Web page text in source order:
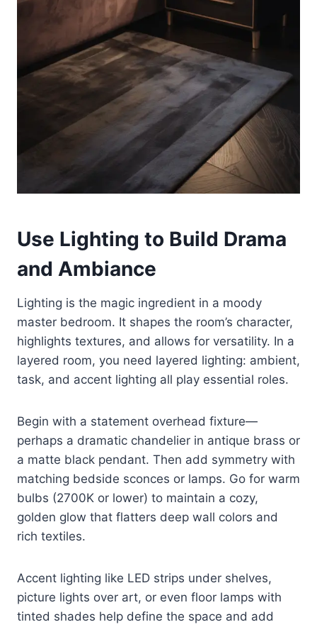
Use Lighting to Build Drama
and Ambiance
Lighting is the magic ingredient in a moody
master bedroom. It shapes the room’s character,
highlights textures, and allows for versatility. In a
layered room, you need layered lighting: ambient,
task, and accent lighting all play essential roles.
Begin with a statement overhead fixture—
perhaps a dramatic chandelier in antique brass or
a matte black pendant. Then add symmetry with
matching bedside sconces or lamps. Go for warm
bulbs (2700K or lower) to maintain a cozy,
golden glow that flatters deep wall colors and
rich textiles.
Accent lighting like LED strips under shelves,
picture lights over art, or even floor lamps with
tinted shades help define the space and add